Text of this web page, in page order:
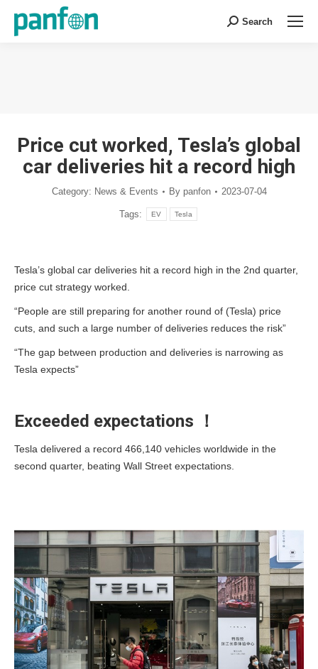
Search:
Search
Price cut worked, Tesla’s global
car deliveries hit a record high
Category: News & Events By panfon 2023-07-04
Tags: EV Tesla
Tesla’s global car deliveries hit a record high in the 2nd quarter,
price cut strategy worked.
“People are still preparing for another round of (Tesla) price
cuts, and such a large number of deliveries reduces the risk”
“The gap between production and deliveries is narrowing as
Tesla expects”
Exceeded expectations ！
Tesla delivered a record 466,140 vehicles worldwide in the
second quarter, beating Wall Street expectations.